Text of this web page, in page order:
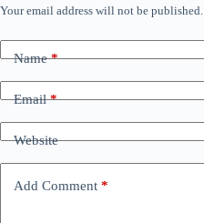
Your email address will not be published.
Name*
Email*
Website
Add Comment *